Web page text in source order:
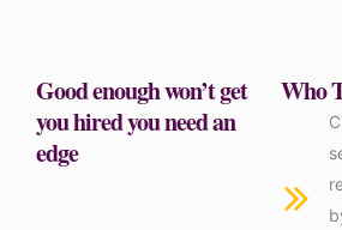
Good enough won’t get
you hired you need an
edge
Who